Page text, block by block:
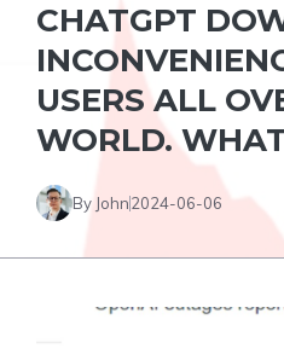
CHATGPT
USERS ALL
WORLD.
By John2024-06-06